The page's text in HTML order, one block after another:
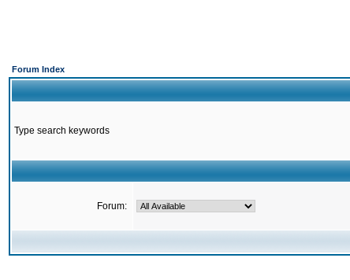
Forum Index
Type search keywords
Forum: